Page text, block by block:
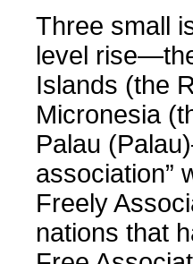
Three small
level
Islands (the
Micronesia
Palau
association”
Freely
nations that